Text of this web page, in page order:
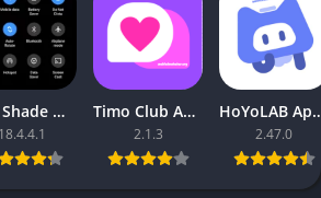
One Shade Mod APK – One Shade V18.4.4.1
18.4.4.1
Timo Club Apk – Latest Version
2.1.3
HoYoLAB Apk
2.47.0